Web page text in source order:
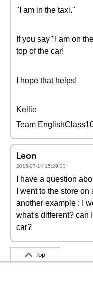
"I am in the taxi."
If you say "I am on
top of the car!
I hope that helps!
Kellie
Team
Leon
2015-07-14 15:29:33
I have a question
I went to the store
another example : I
what's different? can
car?
Top